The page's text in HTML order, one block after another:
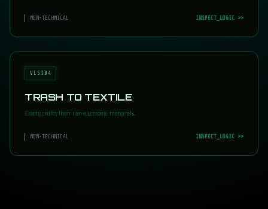
NON-TECHNICAL INSPECT_LOGIC >>
VLSI04
TRASH TO TEXTILE
Create crafts from non-electronic materials.
NON-TECHNICAL INSPECT_LOGIC >>